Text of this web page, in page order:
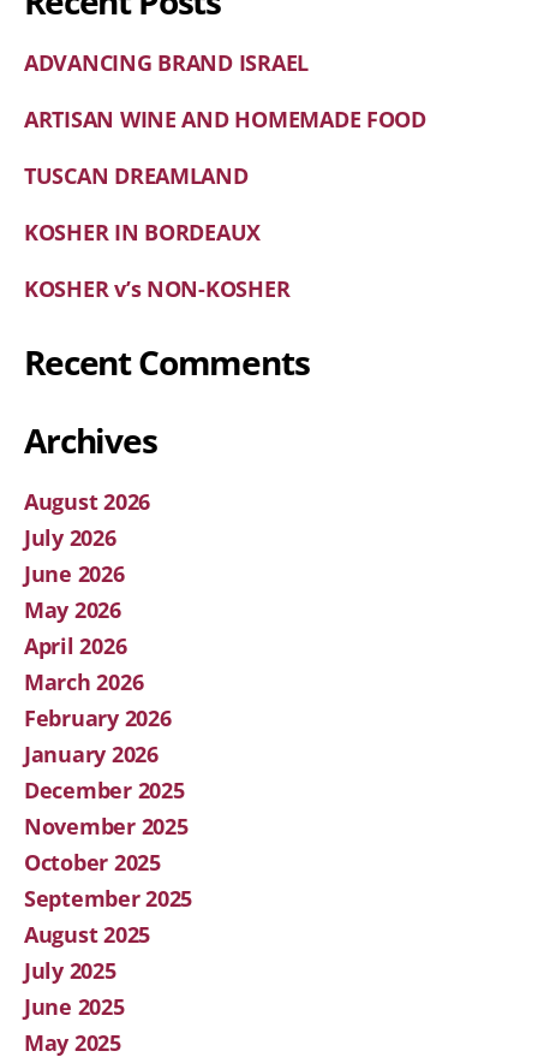
ADVANCING BRAND ISRAEL
ARTISAN WINE AND HOMEMADE FOOD
TUSCAN DREAMLAND
KOSHER IN BORDEAUX
KOSHER v’s NON-KOSHER
Recent Comments
Archives
August 2026
July 2026
June 2026
May 2026
April 2026
March 2026
February 2026
January 2026
December 2025
November 2025
October 2025
September 2025
August 2025
July 2025
June 2025
May 2025